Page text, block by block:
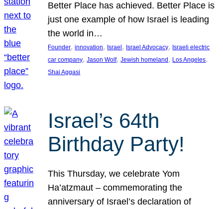
Better Place has achieved. Better Place is
just one example of how Israel is leading
the world in…
Founder, innovation, Israel , Israel Advocacy, Israeli electric
car company, Jason Wolf, Jewish homeland , Los Angeles
Shai Aggasi
Israel’s 64th
Birthday Party!
This Thursday, we celebrate Yom
Ha’atzmaut – commemorating the
anniversary of Israel’s declaration of